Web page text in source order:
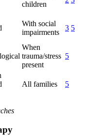
children
With social
impairments
3 5
When
trauma/stress
present
5
All families 5